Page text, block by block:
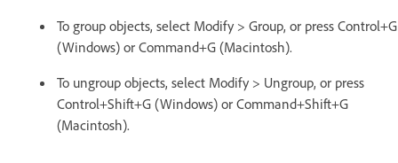
To group objects, select Modify > Group, or press Control+G
(Windows) or Command+G (Macintosh).
To ungroup objects, select Modify > Ungroup, or press
Control+Shift+G (Windows) or Command+Shift+G
(Macintosh).